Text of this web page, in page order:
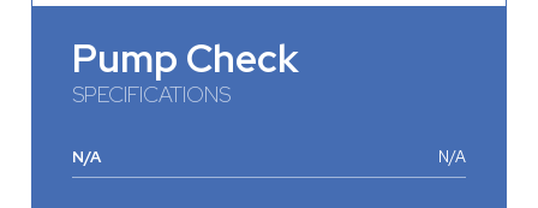
Pump Check
SPECIFICATIONS
N/A N/A